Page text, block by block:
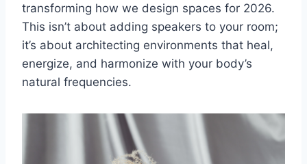
transforming how we design spaces for 2026.
This isn’t about adding speakers to your room;
it’s about architecting environments that heal,
energize, and harmonize with your body’s
natural frequencies.